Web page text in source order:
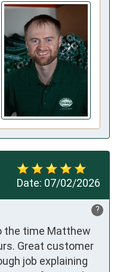
Date: 07/02/2026
?
the time Matthew
Great customer
job explaining